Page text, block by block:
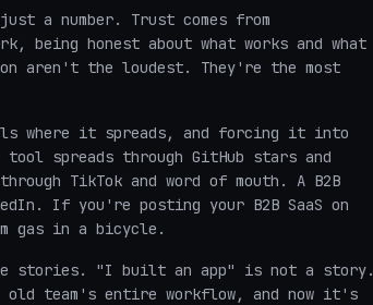
a number. Trust comes from
being honest about what works and what
aren't the loudest. They're the most
where it spreads, and forcing it into
spreads through GitHub stars and
TikTok and word of mouth. A B2B
If you're posting your B2B SaaS on
gas in a bicycle.
stories. "I built an app" is not a story.
team's entire workflow, and now it's